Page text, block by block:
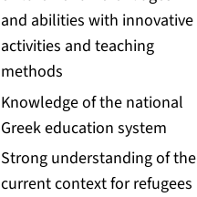
and abilities with innovative
activities and teaching
methods
Knowledge of the national
Greek education system
Strong understanding of the
current context for refugees